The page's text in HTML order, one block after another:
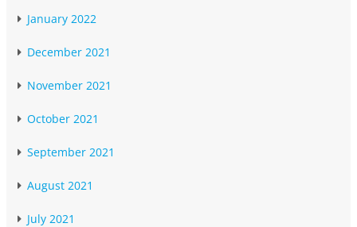
January 2022
December 2021
November 2021
October 2021
September 2021
August 2021
July 2021